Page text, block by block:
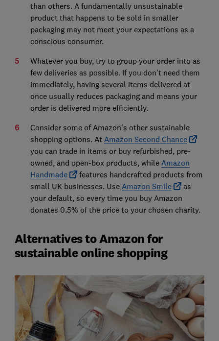
than others. A fundamentally unsustainable
product that happens to be sold in smaller
packaging may not meet your expectations as a
conscious consumer.
Whatever you buy, try to group your order into as
few deliveries as possible. If you don't need them
immediately, having several items delivered at
once usually reduces packaging and means your
order is delivered more efficiently.
Consider some of Amazon's other sustainable
shopping options. At Amazon Second Chance
you can trade in items or buy refurbished, pre-
owned, and open-box products, while Amazon
Handmade
features handcrafted products from
small UK businesses. Use Amazon Smile
as
your default, so every time you buy Amazon
donates 0.5% of the price to your chosen charity.
Alternatives to Amazon for
sustainable online shopping